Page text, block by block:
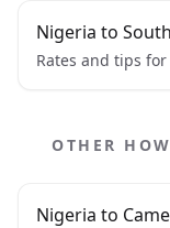
Nigeria to
Rates and tips
OTHER
Nigeria to